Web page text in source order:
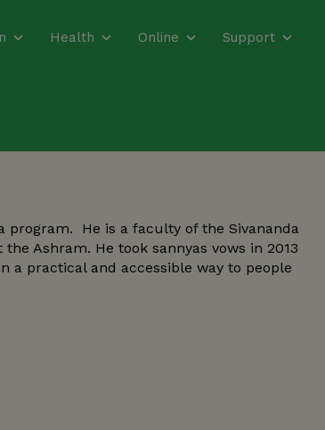
Health Online Support
program. He is a faculty of the Sivananda
Ashram. He took sannyas vows in 2013
a practical and accessible way to people